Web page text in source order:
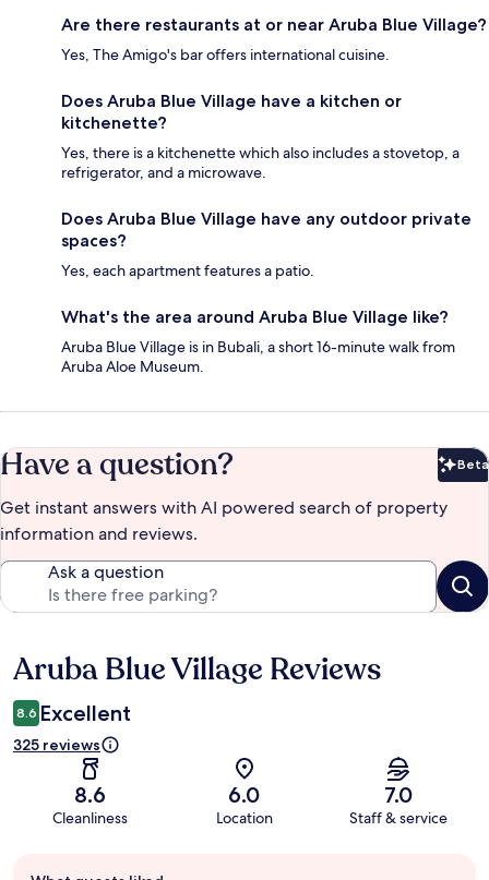
Are there restaurants at or near Aruba Blue Village?
Yes, The Amigo's bar offers international cuisine.
Does Aruba Blue Village have a kitchen or
kitchenette?
Yes, there is a kitchenette which also includes a stovetop, a
refrigerator, and a microwave.
Does Aruba Blue Village have any outdoor private
spaces?
Yes, each apartment features a patio.
What's the area around Aruba Blue Village like?
Aruba Blue Village is in Bubali, a short 16-minute walk from
Aruba Aloe Museum.
Have a question? Beta
Get instant answers with AI powered search of property
information and reviews.
Ask a question
Reviews
Aruba Blue Village Reviews
8.6 Excellent
325 reviews
8.6
Cleanliness
6.0
Location
7.0
Staff & service